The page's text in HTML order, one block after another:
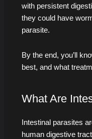
with persistent
they could have
parasite.
By the end, you’ll
best, and what
What Are
Intestinal parasites
human digestive